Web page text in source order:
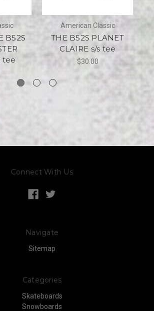
B52S
tee
American Classic
THE B52S PLANET
CLAIRE s/s tee
$30.00
Connect With Us
Navigate
Sitemap
Categories
Skateboards
Snowboards